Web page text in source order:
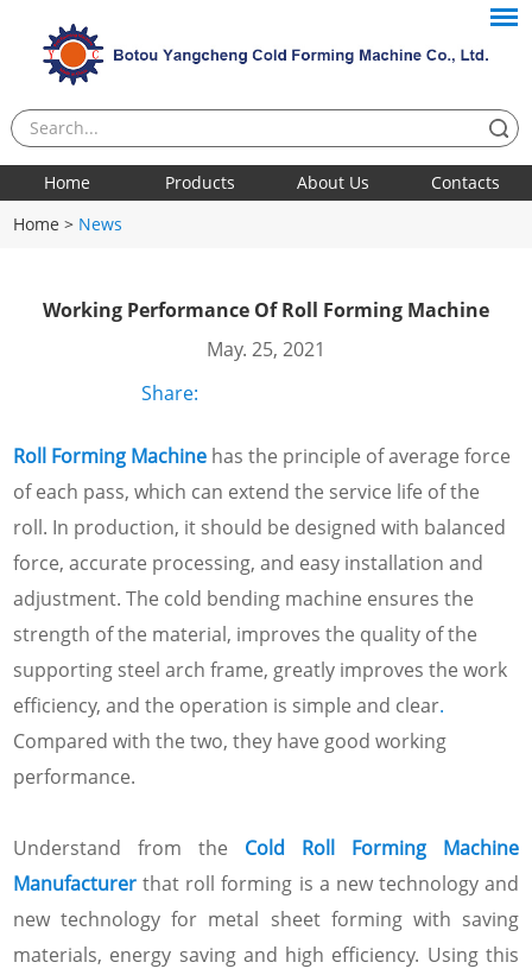
Home Products About Us
Contacts
Home > News
Working Performance Of Roll Forming Machine
May. 25, 2021
Share:
Roll Forming Machine has the principle of average force
of each pass, which can extend the service life of the
roll. In production, it should be designed with balanced
force, accurate processing, and easy installation and
adjustment. The cold bending machine ensures the
strength of the material, improves the quality of the
supporting steel arch frame, greatly improves the work
efficiency, and the operation is simple and clear.
Compared with the two, they have good working
performance.
Understand from the Cold Roll Forming Machine
Manufacturer that roll forming is a new technology and
new technology for metal sheet forming with saving
materials, energy saving and high efficiency. Using this